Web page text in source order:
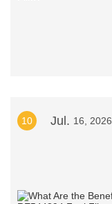
10 Jul. 16, 2026